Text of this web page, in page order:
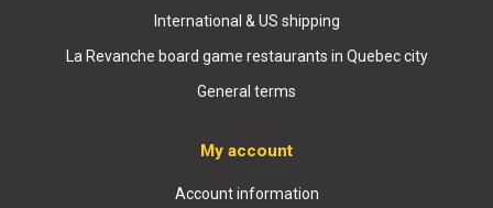
International & US shipping
La Revanche board game restaurants in Quebec city
General terms
My account
Account information